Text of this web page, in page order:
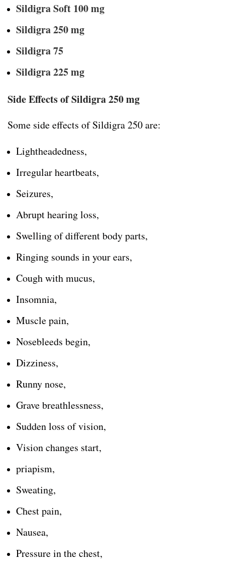
Sildigra Soft 100 mg
Sildigra 250 mg
Sildigra 75
Sildigra 225 mg
Side Effects of Sildigra 250 mg
Some side effects of Sildigra 250 are:
Lightheadedness,
Irregular heartbeats,
Seizures,
Abrupt hearing loss,
Swelling of different body parts,
Ringing sounds in your ears,
Cough with mucus,
Insomnia,
Muscle pain,
Nosebleeds begin,
Dizziness,
Runny nose,
Grave breathlessness,
Sudden loss of vision,
Vision changes start,
priapism,
Sweating,
Chest pain,
Nausea,
Pressure in the chest,